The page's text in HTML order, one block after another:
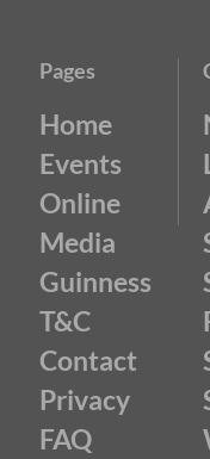
Pages
Home
Events
Online
Media
Guinness
T&C
Contact
Privacy
FAQ